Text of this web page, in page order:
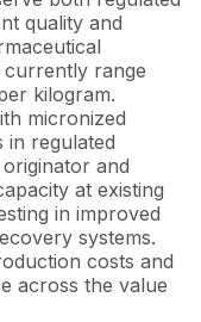
quality and
currently range
kilogram.
micronized
in regulated
and
at existing
in improved
systems.
costs and
across the value